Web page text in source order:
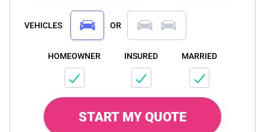
VEHICLES OR
HOMEOWNER INSURED MARRIED
START MY QUOTE